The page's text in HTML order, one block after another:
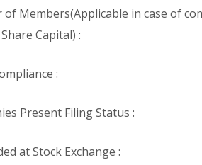
of Members(Applicable in case of
Capital) :
:
Present Filing Status :
at Stock Exchange :